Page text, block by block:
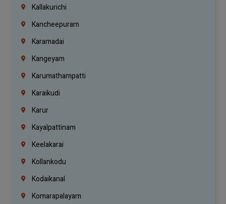
Kallakurichi
Kancheepuram
Karamadai
Kangeyam
Karumathampatti
Karaikudi
Karur
Kayalpattinam
Keelakarai
Kollankodu
Kodaikanal
Komarapalayam